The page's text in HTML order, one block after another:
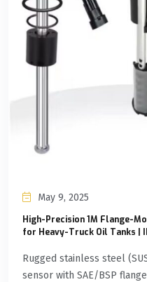
May 9, 2025
High-Precision 1M Flange-
for Heavy-Truck Oil Tanks |
Rugged stainless steel
sensor with SAE/BSP